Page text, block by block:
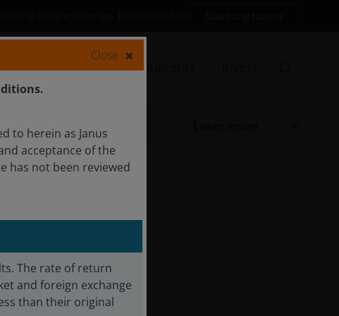
Insights Documents
Close
to herein as Janus
acceptance of the
has not been reviewed
The rate of return
and foreign exchange
than their original